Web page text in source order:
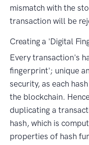
mismatch with the
transaction will be
Creating a 'Digital
Every transaction's
fingerprint'; unique
security, as each
the blockchain.
duplicating a
hash, which is
properties of hash